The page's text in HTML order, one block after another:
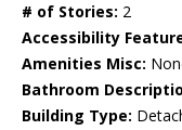
# of Stories: 2
Accessibility
Amenities Misc:
Bathroom
Building Type: